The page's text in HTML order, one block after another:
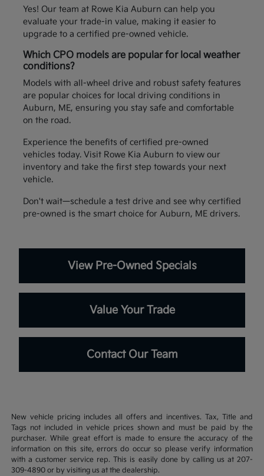
Yes! Our team at Rowe Kia Auburn can help you
evaluate your trade-in value, making it easier to
upgrade to a certified pre-owned vehicle.
Which CPO models are popular for local weather
conditions?
Models with all-wheel drive and robust safety features
are popular choices for local driving conditions in
Auburn, ME, ensuring you stay safe and comfortable
on the road.
Experience the benefits of certified pre-owned
vehicles today. Visit Rowe Kia Auburn to view our
inventory and take the first step towards your next
vehicle.
Don't wait—schedule a test drive and see why certified
pre-owned is the smart choice for Auburn, ME drivers.
View Pre-Owned Specials
Value Your Trade
Contact Our Team
New vehicle pricing includes all offers and incentives. Tax, Title and
Tags not included in vehicle prices shown and must be paid by the
purchaser. While great effort is made to ensure the accuracy of the
information on this site, errors do occur so please verify information
with a customer service rep. This is easily done by calling us at 207-
309-4890 or by visiting us at the dealership.